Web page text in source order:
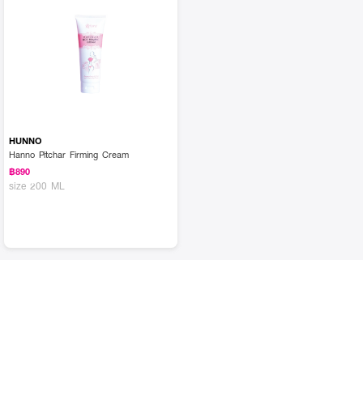
HUNNO
Hanno Pitchar Firming Cream
฿890
size 200 ML